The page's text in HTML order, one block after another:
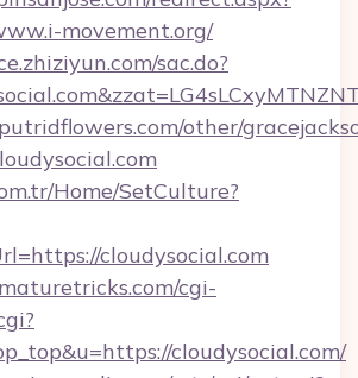
movement.org/
sac.do?
other/
Home/SetCulture?
cloudysocial.com
cgi-
cloudysocial.com/